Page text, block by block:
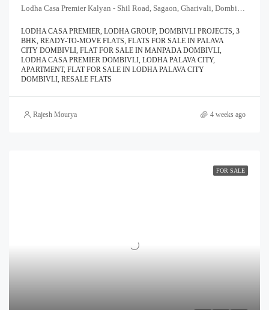
Lodha Casa Premier Kalyan - Shil Road, Sagaon, Gharivali, Dombivali, Kalyan Subdistrict, Thane, Maharashtra, 421204, India
LODHA CASA PREMIER, LODHA GROUP, DOMBIVLI PROJECTS, 3
BHK, READY-TO-MOVE FLATS, FLATS FOR SALE IN PALAVA
CITY DOMBIVLI, FLAT FOR SALE IN MANPADA DOMBIVLI,
LODHA CASA PREMIER DOMBIVLI, LODHA PALAVA CITY,
APARTMENT, FLAT FOR SALE IN LODHA PALAVA CITY
DOMBIVLI, RESALE FLATS
Rajesh Mourya 4 weeks ago
FOR SALE